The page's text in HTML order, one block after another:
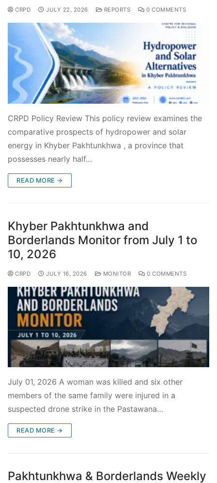
CRPD JULY 22, 2026 REPORTS 0 COMMENTS
CRPD Policy Review This policy review examines the
comparative prospects of hydropower and solar
energy in Khyber Pakhtunkhwa , a province that
possesses nearly half…
READ MORE →
Khyber Pakhtunkhwa and
Borderlands Monitor from July 1 to
10, 2026
CRPD JULY 16, 2026 MONITOR 0 COMMENTS
July 01, 2026 A woman was killed and six other
members of the same family were injured in a
suspected drone strike in the Pastawana…
READ MORE →
Pakhtunkhwa & Borderlands Weekly